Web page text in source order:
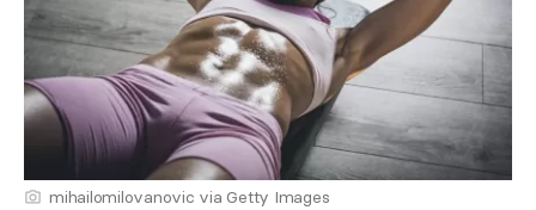
mihailomilovanovic via Getty Images